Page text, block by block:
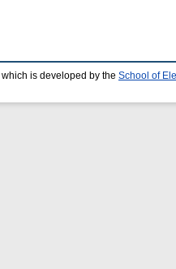
which is developed by the School of